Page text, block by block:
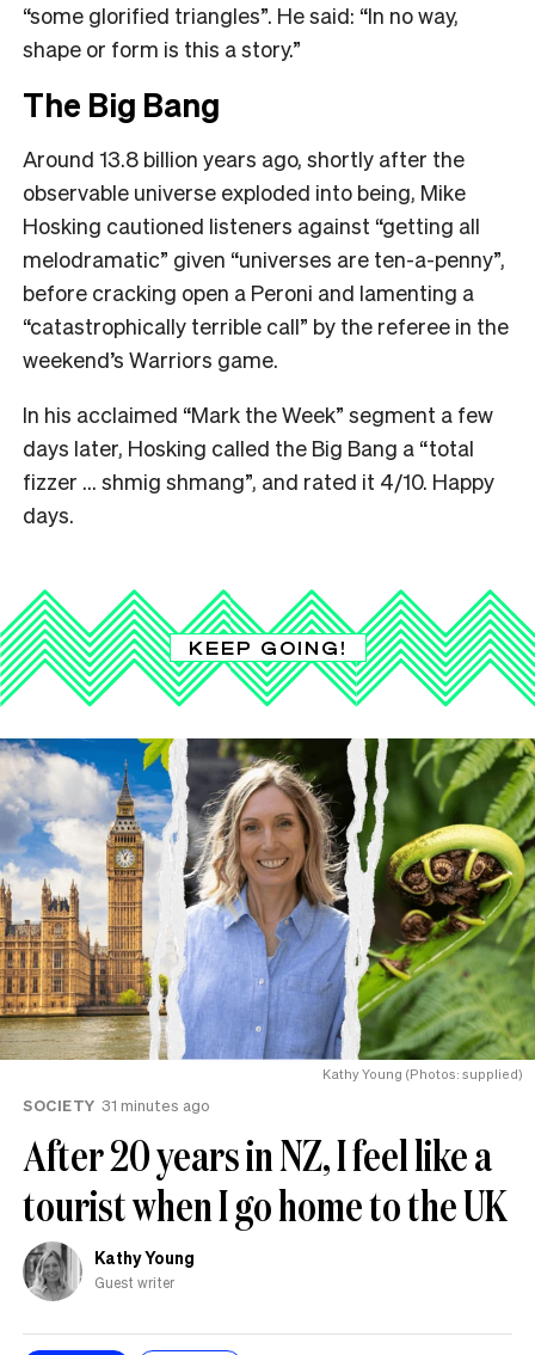
“some glorified triangles”. He said: “In no way,
shape or form is this a story.”
The Big Bang
Around 13.8 billion years ago, shortly after the
observable universe exploded into being, Mike
Hosking cautioned listeners against “getting all
melodramatic” given “universes are ten-a-penny”,
before cracking open a Peroni and lamenting a
“catastrophically terrible call” by the referee in the
weekend’s Warriors game.
In his acclaimed “Mark the Week” segment a few
days later, Hosking called the Big Bang a “total
fizzer … shmig shmang”, and rated it 4/10. Happy
days.
KEEP GOING!
Kathy Young (Photos: supplied)
SOCIETY 31 minutes ago
After 20 years in NZ, I feel like a
tourist when I go home to the UK
Kathy Young
Guest writer